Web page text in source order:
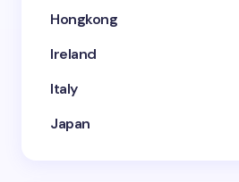
Hongkong
Ireland
Italy
Japan